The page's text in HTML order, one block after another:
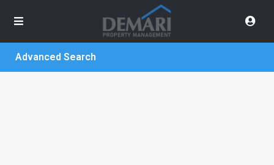
Advanced Search